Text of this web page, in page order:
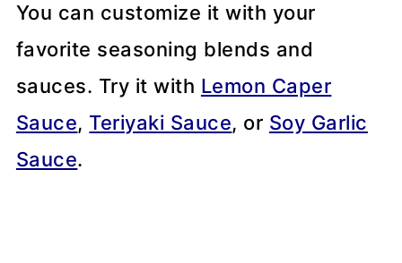
You can customize it with your
favorite seasoning blends and
sauces. Try it with Lemon Caper
Sauce, Teriyaki Sauce, or Soy Garlic
Sauce.